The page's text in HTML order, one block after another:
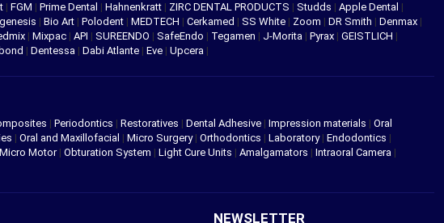
| FGM | Prime Dental | Hahnenkratt | ZIRC DENTAL PRODUCTS | Studds | Apple Dental |
| Bio Art | Polodent | MEDTECH | Cerkamed | SS White | Zoom | DR Smith | Denmax |
| Mixpac | API | SUREENDO | SafeEndo | Tegamen | J-Morita | Pyrax | GEISTLICH |
| Dentessa | Dabi Atlante | Eve | Upcera |
| Periodontics | Restoratives | Dental Adhesive | Impression materials | Oral
| Oral and Maxillofacial | Micro Surgery| Orthodontics | Laboratory| Endodontics |
Micro Motor| Obturation System | Light Cure Units | Amalgamators | Intraoral Camera |
NEWSLETTER